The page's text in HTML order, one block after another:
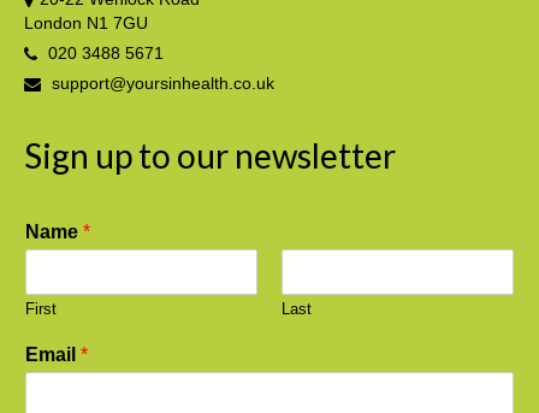
London N1 7GU
020 3488 5671
support@yoursinhealth.co.uk
Sign up to our newsletter
Name *
First Last
Email *